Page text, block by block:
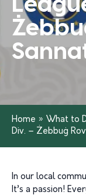
Home » What to
Div. – Żebbuġ
In our local
It’s a passion!